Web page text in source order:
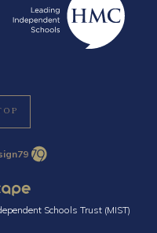
Schools Trust (MIST)